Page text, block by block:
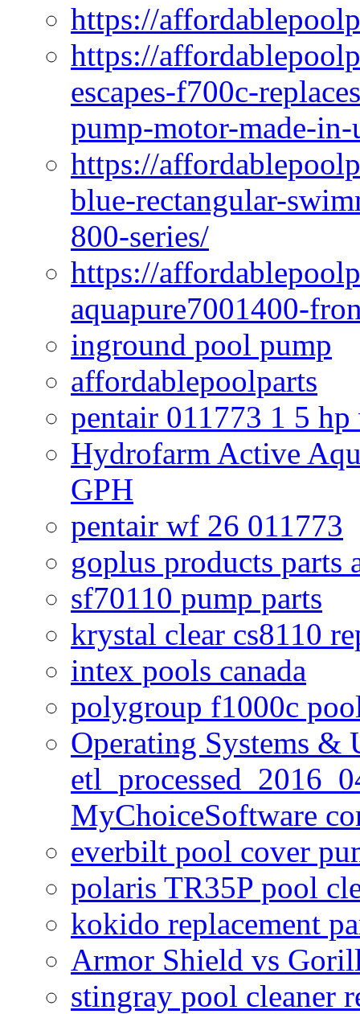
https://
https://
escapes-f700c-
pump-motor-made-in-
https://
blue-rectangular-
800-series/
https://
aquapure7001400-
inground pool pump
affordablepoolparts
pentair 011773 1 5
Hydrofarm Active
GPH
pentair wf 26 011773
goplus products parts
sf70110 pump parts
krystal clear cs8110
intex pools canada
polygroup f1000c
Operating Systems &
MyChoiceSoftware
everbilt pool cover
polaris TR35P pool
kokido replacement
Armor Shield vs
stingray pool cleaner